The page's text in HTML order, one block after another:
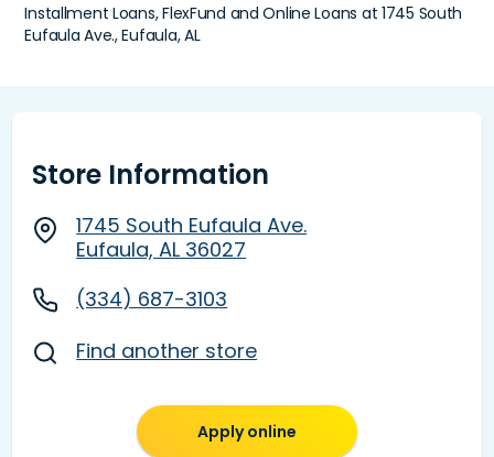
Installment Loans, FlexFund and Online Loans at 1745 South
Eufaula Ave., Eufaula, AL
Store Information
1745 South Eufaula Ave.
Eufaula, AL 36027
(334) 687-3103
Find another store
Apply online